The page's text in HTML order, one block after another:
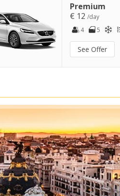
Premium
€ 12/day
4
5
See Offer